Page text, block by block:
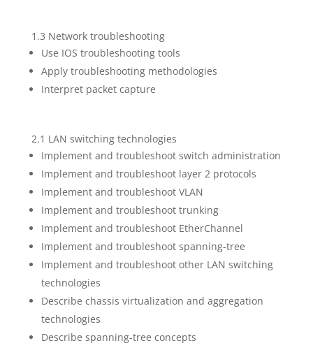
1.3 Network troubleshooting
Use IOS troubleshooting tools
Apply troubleshooting methodologies
Interpret packet capture
2.1 LAN switching technologies
Implement and troubleshoot switch administration
Implement and troubleshoot layer 2 protocols
Implement and troubleshoot VLAN
Implement and troubleshoot trunking
Implement and troubleshoot EtherChannel
Implement and troubleshoot spanning-tree
Implement and troubleshoot other LAN switching
technologies
Describe chassis virtualization and aggregation
technologies
Describe spanning-tree concepts